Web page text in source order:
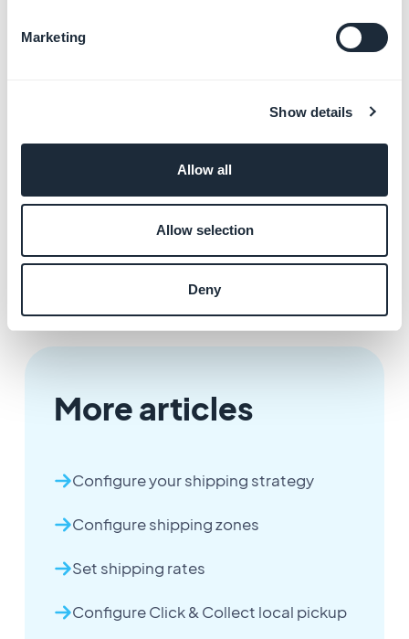
Marketing
Show details
Allow all
Allow selection
Deny
how to define your shipping
3. In store pick up
You can allow your clients to pick up their order in your
shop after purchasing their products online from your
app.
help
More articles
Configure your shipping strategy
Configure shipping zones
Set shipping rates
Configure Click & Collect local pickup